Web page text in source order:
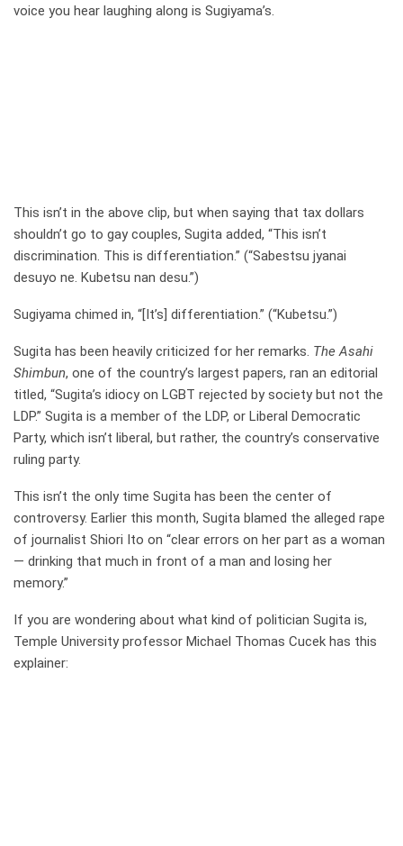
voice you hear laughing along is Sugiyama’s.
This isn’t in the above clip, but when saying that tax dollars
shouldn’t go to gay couples, Sugita added, “This isn’t
discrimination. This is differentiation.” (“Sabestsu jyanai
desuyo ne. Kubetsu nan desu.”)
Sugiyama chimed in, “[It’s] differentiation.” (“Kubetsu.”)
Sugita has been heavily criticized for her remarks. The Asahi
Shimbun, one of the country’s largest papers, ran an editorial
titled, “Sugita’s idiocy on LGBT rejected by society but not the
LDP.” Sugita is a member of the LDP, or Liberal Democratic
Party, which isn’t liberal, but rather, the country’s conservative
ruling party.
This isn’t the only time Sugita has been the center of
controversy. Earlier this month, Sugita blamed the alleged rape
of journalist Shiori Ito on “clear errors on her part as a woman
— drinking that much in front of a man and losing her
memory.”
If you are wondering about what kind of politician Sugita is,
Temple University professor Michael Thomas Cucek has this
explainer: